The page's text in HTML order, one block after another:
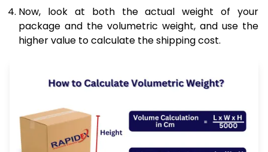
Now, look at both the actual weight of your
package and the volumetric weight, and use the
higher value to calculate the shipping cost.